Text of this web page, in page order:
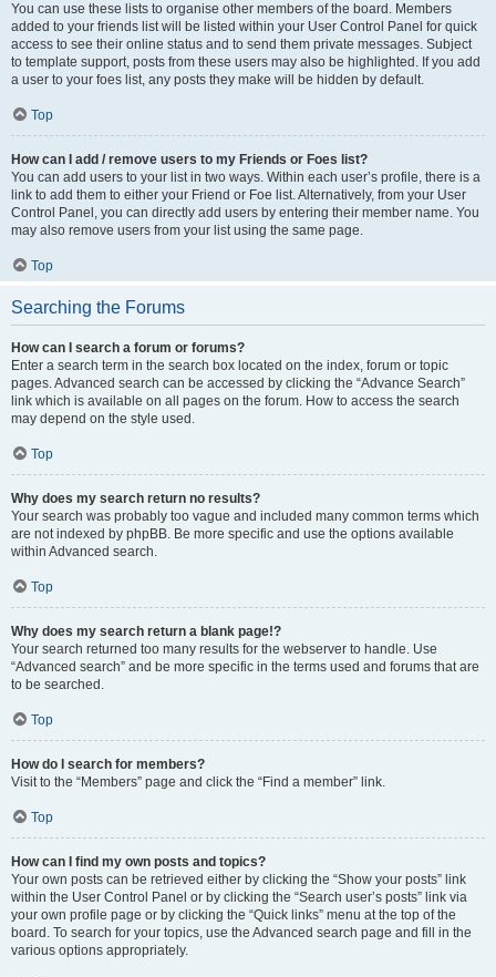
You can use these lists to organise other members of the board. Members
added to your friends list will be listed within your User Control Panel for quick
access to see their online status and to send them private messages. Subject
to template support, posts from these users may also be highlighted. If you add
a user to your foes list, any posts they make will be hidden by default.
Top
How can I add / remove users to my Friends or Foes list?
You can add users to your list in two ways. Within each user’s profile, there is a
link to add them to either your Friend or Foe list. Alternatively, from your User
Control Panel, you can directly add users by entering their member name. You
may also remove users from your list using the same page.
Top
Searching the Forums
How can I search a forum or forums?
Enter a search term in the search box located on the index, forum or topic
pages. Advanced search can be accessed by clicking the “Advance Search”
link which is available on all pages on the forum. How to access the search
may depend on the style used.
Top
Why does my search return no results?
Your search was probably too vague and included many common terms which
are not indexed by phpBB. Be more specific and use the options available
within Advanced search.
Top
Why does my search return a blank page!?
Your search returned too many results for the webserver to handle. Use
“Advanced search” and be more specific in the terms used and forums that are
to be searched.
Top
How do I search for members?
Visit to the “Members” page and click the “Find a member” link.
Top
How can I find my own posts and topics?
Your own posts can be retrieved either by clicking the “Show your posts” link
within the User Control Panel or by clicking the “Search user’s posts” link via
your own profile page or by clicking the “Quick links” menu at the top of the
board. To search for your topics, use the Advanced search page and fill in the
various options appropriately.